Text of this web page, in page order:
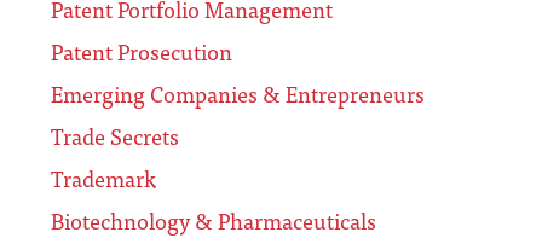
Patent Portfolio Management
Patent Prosecution
Emerging Companies & Entrepreneurs
Trade Secrets
Trademark
Biotechnology & Pharmaceuticals